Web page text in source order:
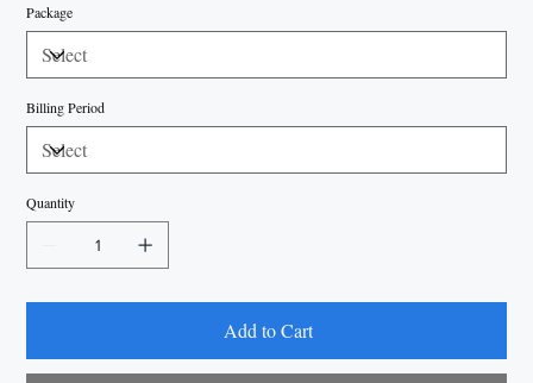
Package
Billing Period
Quantity
Add to Cart